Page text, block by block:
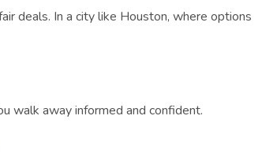
deals. In a city like Houston, where options
walk away informed and confident.